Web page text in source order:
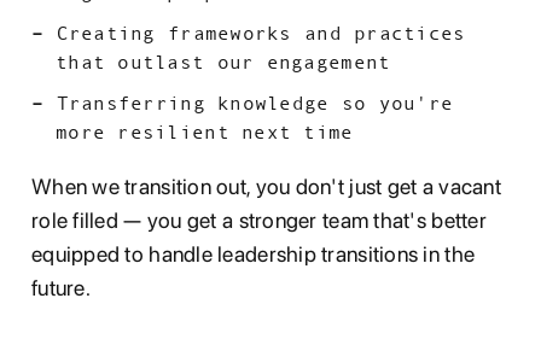
Creating frameworks and practices
that outlast our engagement
Transferring knowledge so you're
more resilient next time
When we transition out, you don't just get a vacant
role filled — you get a stronger team that's better
equipped to handle leadership transitions in the
future.